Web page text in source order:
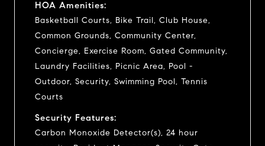
HOA Amenities:
Basketball Courts, Bike Trail, Club House,
Common Grounds, Community Center,
Concierge, Exercise Room, Gated Community,
Laundry Facilities, Picnic Area, Pool -
Outdoor, Security, Swimming Pool, Tennis
Courts
Security Features:
Carbon Monoxide Detector(s), 24 hour